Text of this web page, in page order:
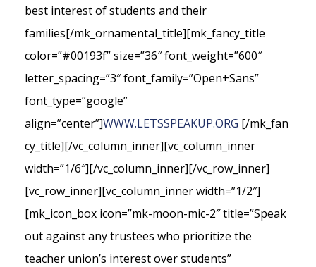
best interest of students and their
families[/mk_ornamental_title][mk_fancy_title
color=”#00193f” size=”36″ font_weight=”600″
letter_spacing=”3″ font_family=”Open+Sans”
font_type=”google”
align=”center”]WWW.LETSSPEAKUP.ORG [/mk_fan
cy_title][/vc_column_inner][vc_column_inner
width=”1/6″][/vc_column_inner][/vc_row_inner]
[vc_row_inner][vc_column_inner width=”1/2″]
[mk_icon_box icon=”mk-moon-mic-2″ title=”Speak
out against any trustees who prioritize the
teacher union’s interest over students”